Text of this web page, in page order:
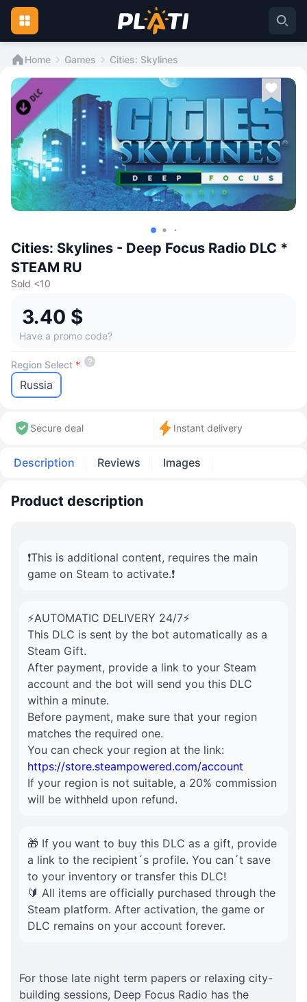
Home Games Cities: Skylines
Cities: Skylines - Deep Focus Radio DLC *
STEAM RU
Sold <10
3.40 $
Have a promo code?
Region Select *
Russia
Secure deal Instant delivery
Description Reviews Images
Product description
❗️This is additional content, requires the main
game on Steam to activate.❗️
⚡AUTOMATIC DELIVERY 24/7⚡
This DLC is sent by the bot automatically as a
Steam Gift.
After payment, provide a link to your Steam
account and the bot will send you this DLC
within a minute.
Before payment, make sure that your region
matches the required one.
You can check your region at the link:
https://store.steampowered.com/account
If your region is not suitable, a 20% commission
will be withheld upon refund.
🎁 If you want to buy this DLC as a gift, provide
a link to the recipient´s profile. You can´t save
to your inventory or transfer this DLC!
🔰 All items are officially purchased through the
Steam platform. After activation, the game or
DLC remains on your account forever.
For those late night term papers or relaxing city-
building sessions, Deep Focus Radio has the